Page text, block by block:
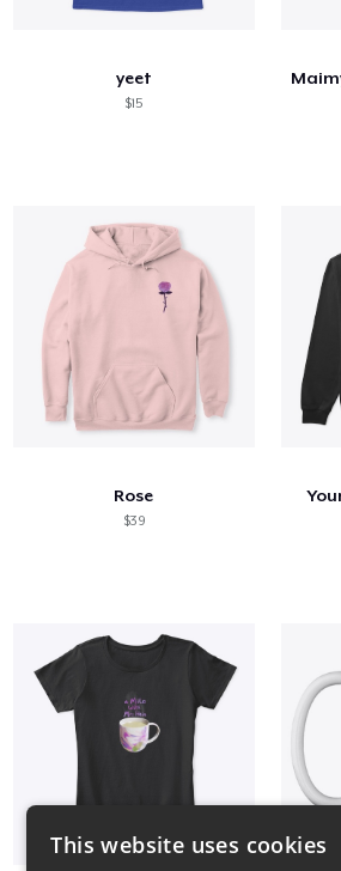
yeet
$15
Rose
$39
This website uses cookies